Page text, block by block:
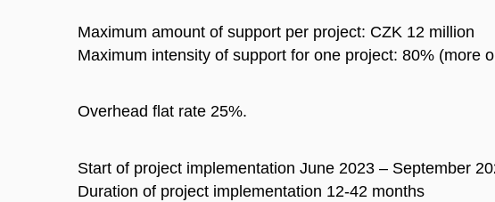
Maximum amount of support per project: CZK 12 million
Maximum intensity of support for one project: 80% (more
Overhead flat rate 25%.
Start of project implementation June 2023 – September
Duration of project implementation 12-42 months